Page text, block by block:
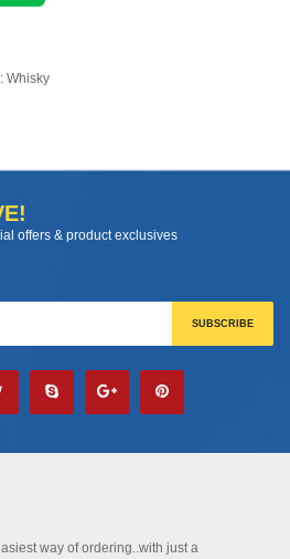
Whisky
offers & product exclusives
way of ordering..with just a